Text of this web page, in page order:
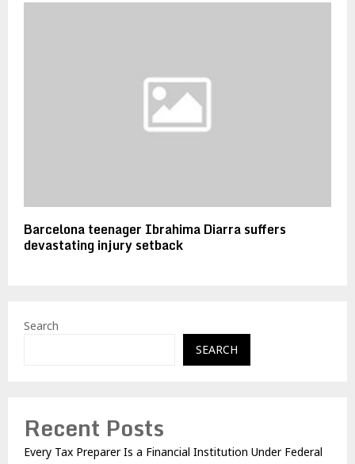
Barcelona teenager Ibrahima Diarra suffers
devastating injury setback
Search
SEARCH
Recent Posts
Every Tax Preparer Is a Financial Institution Under Federal